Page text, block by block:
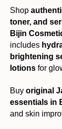
Shop
toner, and
Bijin
includes
brightening
lotions for
Buy original
essentials in
and skin